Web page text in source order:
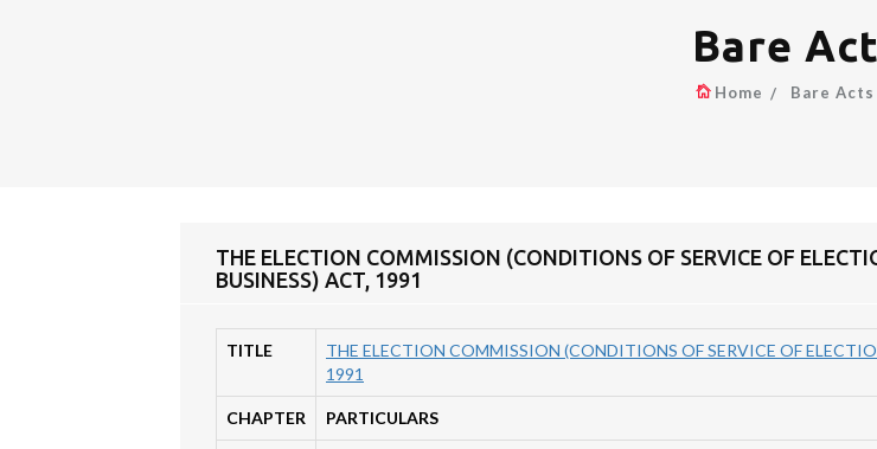
Bare
Home Bare Acts
THE ELECTION COMMISSION (CONDITIONS OF SERVICE OF
BUSINESS) ACT, 1991
TITLE
THE ELECTION COMMISSION (CONDITIONS OF SERVICE OF
1991
CHAPTER PARTICULARS